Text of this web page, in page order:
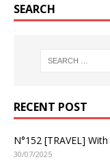
SEARCH
RECENT POST
N°152 [TRAVEL]
30/07/2025